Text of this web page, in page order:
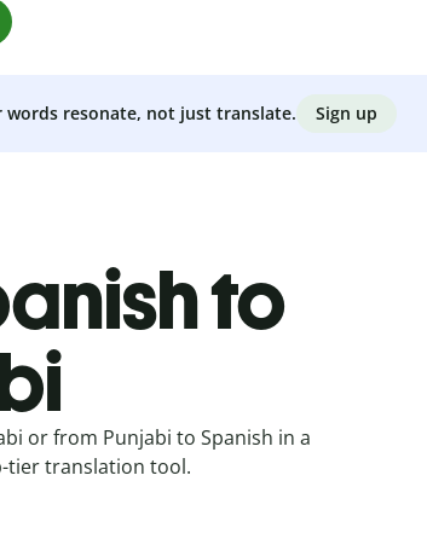
resonate, not just translate. Sign up
to
or from Punjabi to Spanish in a
tier translation tool.